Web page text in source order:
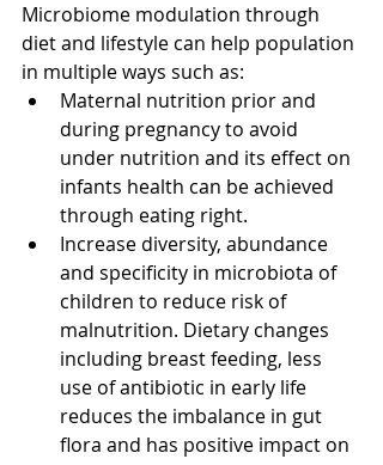
Microbiome modulation through
diet and lifestyle can help population
in multiple ways such as:
Maternal nutrition prior and
during pregnancy to avoid
under nutrition and its effect on
infants health can be achieved
through eating right.
Increase diversity, abundance
and specificity in microbiota of
children to reduce risk of
malnutrition. Dietary changes
including breast feeding, less
use of antibiotic in early life
reduces the imbalance in gut
flora and has positive impact on